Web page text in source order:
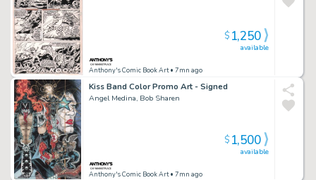
Anthony's Comic Book Art• 7mn ago
available
$1,250
Kiss Band Color Promo Art - Signed
Angel Medina, Bob Sharen
Anthony's Comic Book Art• 7mn ago
available
$1,500